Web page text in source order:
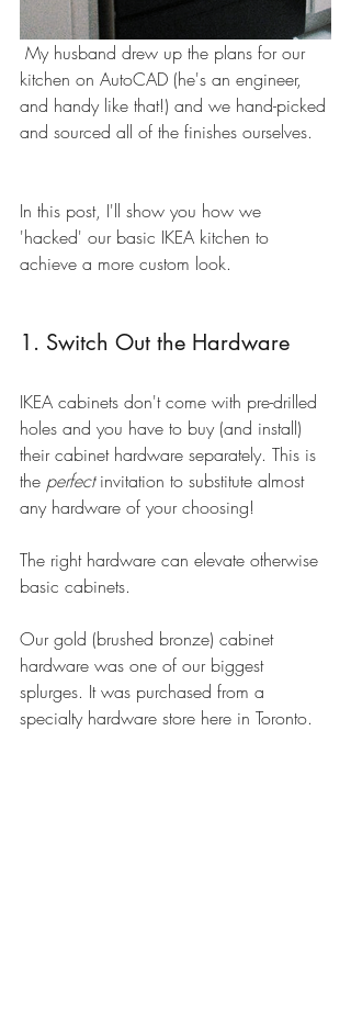
kitchen on AutoCAD (he's an engineer,
and handy like that!) and we hand-picked
and sourced all of the finishes ourselves.
In this post, I'll show you how we
'hacked' our basic IKEA kitchen to
achieve a more custom look.
1. Switch Out the Hardware
IKEA cabinets don't come with pre-drilled
holes and you have to buy (and install)
their cabinet hardware separately. This is
the perfect invitation to substitute almost
any hardware of your choosing!
The right hardware can elevate otherwise
basic cabinets.
Our gold (brushed bronze) cabinet
hardware was one of our biggest
splurges. It was purchased from a
specialty hardware store here in Toronto.